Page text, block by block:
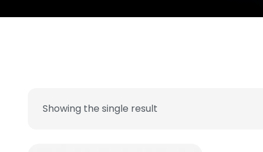
Showing the single result